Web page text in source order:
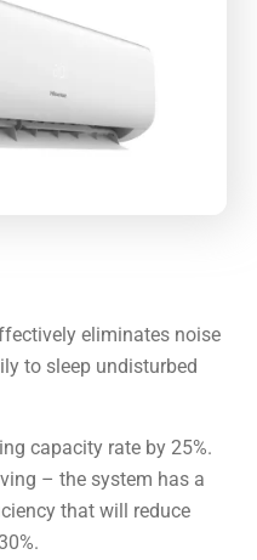
eliminates noise
to sleep undisturbed
capacity rate by 25%.
– the system has a
that will reduce